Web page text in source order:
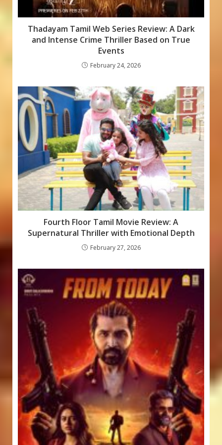
Thadayam Tamil Web Series Review: A Dark
and Intense Crime Thriller Based on True
Events
February 24, 2026
Fourth Floor Tamil Movie Review: A
Supernatural Thriller with Emotional Depth
February 27, 2026